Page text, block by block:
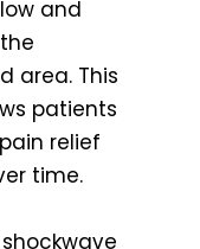
and
area. This
patients
relief
time.